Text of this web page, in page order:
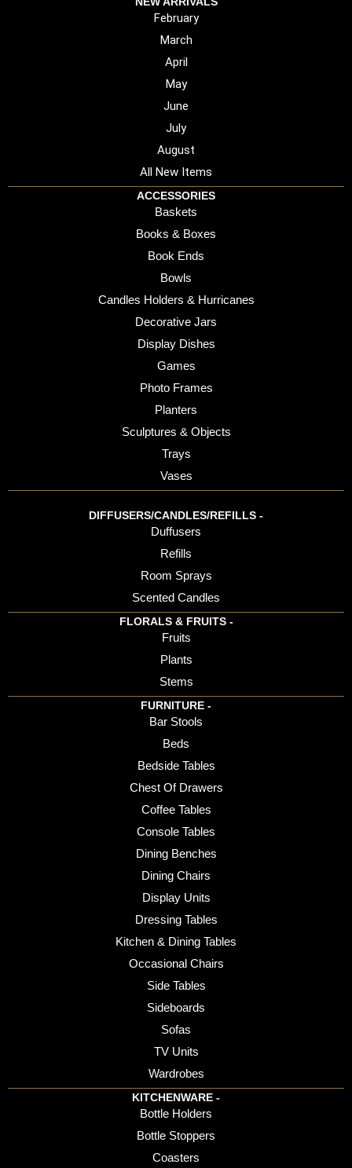
February
March
April
May
June
July
August
All New Items
ACCESSORIES
Baskets
Books & Boxes
Book Ends
Bowls
Candles Holders & Hurricanes
Decorative Jars
Display Dishes
Games
Photo Frames
Planters
Sculptures & Objects
Trays
Vases
DIFFUSERS/CANDLES/REFILLS -
Duffusers
Refills
Room Sprays
Scented Candles
FLORALS & FRUITS -
Fruits
Plants
Stems
FURNITURE -
Bar Stools
Beds
Bedside Tables
Chest Of Drawers
Coffee Tables
Console Tables
Dining Benches
Dining Chairs
Display Units
Dressing Tables
Kitchen & Dining Tables
Occasional Chairs
Side Tables
Sideboards
Sofas
TV Units
Wardrobes
KITCHENWARE -
Bottle Holders
Bottle Stoppers
Coasters